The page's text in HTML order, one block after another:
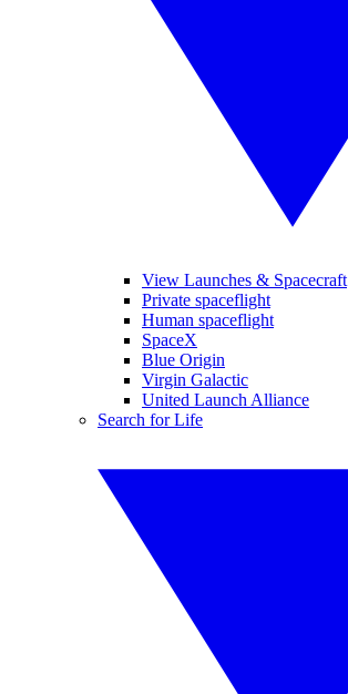
View Launches & Spacecraft
Private spaceflight
Human spaceflight
SpaceX
Blue Origin
Virgin Galactic
United Launch Alliance
Search for Life